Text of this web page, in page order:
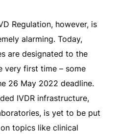
Regulation, however, is
alarming. Today,
are designated to the
very first time – some
26 May 2022 deadline.
IVDR infrastructure,
is yet to be put
topics like clinical